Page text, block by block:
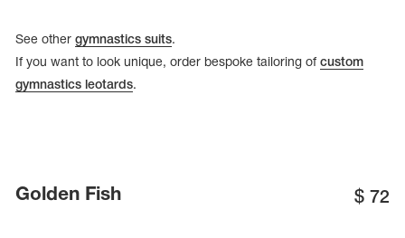
See other gymnastics suits.
If you want to look unique, order bespoke tailoring of custom
gymnastics leotards.
Golden Fish $ 72